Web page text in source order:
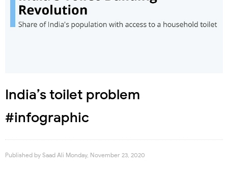
India’s toilet problem
#infographic
Published by Saad Ali Monday, November 23, 2020